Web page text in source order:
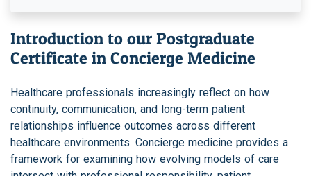
Introduction to our Postgraduate
Certificate in Concierge Medicine
Healthcare professionals increasingly reflect on how
continuity, communication, and long-term patient
relationships influence outcomes across different
healthcare environments. Concierge medicine provides a
framework for examining how evolving models of care